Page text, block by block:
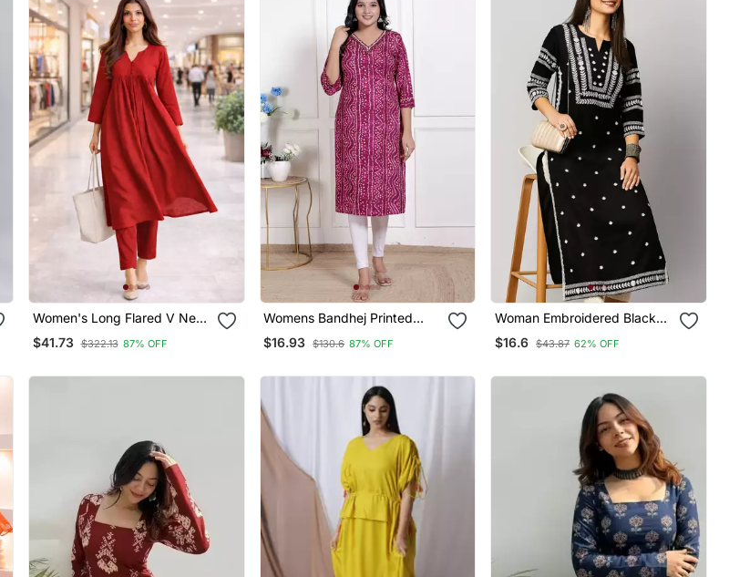
Women's Long Flared V Neck
With Button Details Anarkali
Shape Empire Waist,Kurta
$41.73 $322.13 87% OFF
Womens Bandhej Printed
Rayon Kurti Magenta
$16.93 $130.6 87% OFF
Woman Embroidered Black
Rayon Kurti
$16.6 $43.87 62% OFF